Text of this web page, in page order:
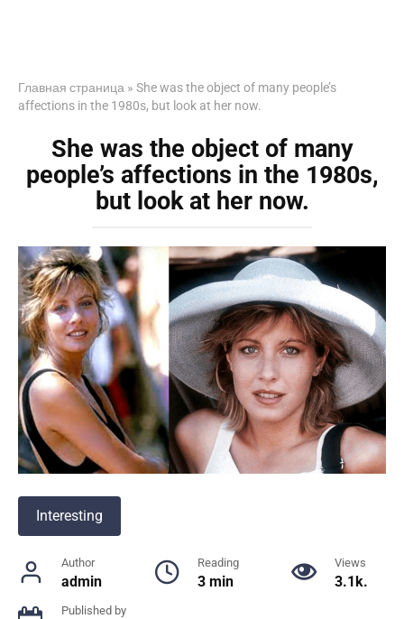
Главная страница » She was the object of many people’s
affections in the 1980s, but look at her now.
She was the object of many
people’s affections in the 1980s,
but look at her now.
Interesting
Author
admin
Reading
3 min
Views
3.1k.
Published by